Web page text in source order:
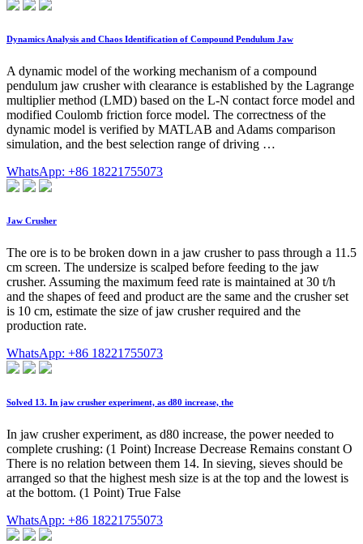
Dynamics Analysis and Chaos Identification of Compound Pendulum Jaw
A dynamic model of the working mechanism of a compound
pendulum jaw crusher with clearance is established by the Lagrange
multiplier method (LMD) based on the L-N contact force model and
modified Coulomb friction force model. The correctness of the
dynamic model is verified by MATLAB and Adams comparison
simulation, and the best selection range of driving …
WhatsApp: +86 18221755073
Jaw Crusher
The ore is to be broken down in a jaw crusher to pass through a 11.5
cm screen. The undersize is scalped before feeding to the jaw
crusher. Assuming the maximum feed rate is maintained at 30 t/h
and the shapes of feed and product are the same and the crusher set
is 10 cm, estimate the size of jaw crusher required and the
production rate.
WhatsApp: +86 18221755073
Solved 13. In jaw crusher experiment, as d80 increase, the
In jaw crusher experiment, as d80 increase, the power needed to
complete crushing: (1 Point) Increase Decrease Remains constant O
There is no relation between them 14. In sieving, sieves should be
arranged so that the highest mesh size is at the top and the lowest is
at the bottom. (1 Point) True False
WhatsApp: +86 18221755073